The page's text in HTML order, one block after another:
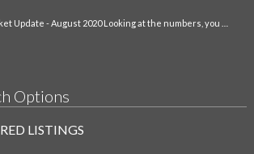
Update - August 2020 Looking at the numbers, you …
Options
LISTINGS